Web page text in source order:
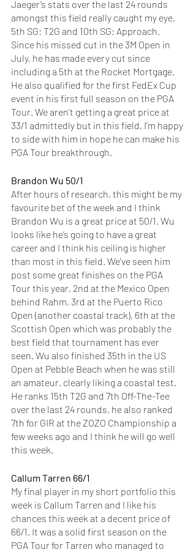
Jaeger’s stats over the last 24 rounds
amongst this field really caught my eye,
5th SG: T2G and 10th SG: Approach.
Since his missed cut in the 3M Open in
July, he has made every cut since
including a 5th at the Rocket Mortgage.
He also qualified for the first FedEx Cup
event in his first full season on the PGA
Tour. We aren’t getting a great price at
33/1 admittedly but in this field, I’m happy
to side with him in hope he can make his
PGA Tour breakthrough.
Brandon Wu 50/1
After hours of research, this might be my
favourite bet of the week and I think
Brandon Wu is a great price at 50/1. Wu
looks like he’s going to have a great
career and I think his ceiling is higher
than most in this field. We’ve seen him
post some great finishes on the PGA
Tour this year, 2nd at the Mexico Open
behind Rahm, 3rd at the Puerto Rico
Open (another coastal track), 6th at the
Scottish Open which was probably the
best field that tournament has ever
seen. Wu also finished 35th in the US
Open at Pebble Beach when he was still
an amateur, clearly liking a coastal test.
He ranks 15th T2G and 7th Off-The-Tee
over the last 24 rounds, he also ranked
7th for GIR at the ZOZO Championship a
few weeks ago and I think he will go well
this week.
Callum Tarren 66/1
My final player in my short portfolio this
week is Callum Tarren and I like his
chances this week at a decent price of
66/1. It was a solid first season on the
PGA Tour for Tarren who managed to